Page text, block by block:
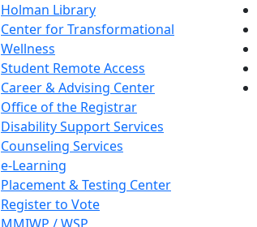
Holman Library
Center for Transformational
Wellness
Student Remote Access
Career & Advising Center
Office of the Registrar
Disability Support Services
Counseling Services
e-Learning
Placement & Testing Center
Register to Vote